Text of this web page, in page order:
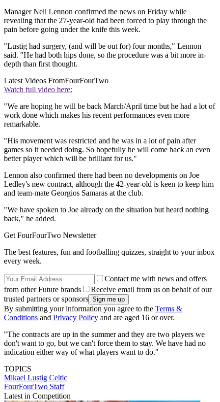
Manager Neil Lennon confirmed the news on Friday while
revealing that the 27-year-old had been forced to play through the
pain before going under the knife this week.
"Lustig had surgery, (and will be out for) four months," Lennon
said. "He had both hips done, so the procedure was a bit more in-
depth than first thought.
Latest Videos FromFourFourTwo
Watch full video here:
"We are hoping he will be back March/April time but he had a lot of
work done which makes his recent performances even more
remarkable.
"His movement was restricted and he was in a lot of pain after
games so it needed doing. So hopefully he will come back an even
better player which will be brilliant for us."
Lennon also confirmed there had been no developments on Joe
Ledley's new contract, although the 42-year-old is keen to keep him
and team-mate Georgios Samaras at the club.
"We have spoken to Joe already on the situation but heard nothing
back," he added.
Get FourFourTwo Newsletter
The best features, fun and footballing quizzes, straight to your inbox
every week.
Contact me with news and offers
from other Future brands
Receive email from us on behalf of our
trusted partners or sponsors
By submitting your information you agree to the Terms &
Conditions and Privacy Policy and are aged 16 or over.
"The contracts are up in the summer and they are two players we
don't want to go, but we can't force them to stay. We have had no
indication either way of what players want to do."
TOPICS
Mikael Lustig Celtic
FourFourTwo Staff
Latest in Competition